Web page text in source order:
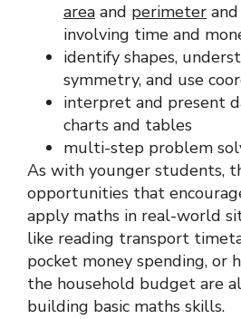
area and perimeter
involving time and
identify shapes,
symmetry, and use
interpret and present
charts and tables
multi-step problem
As with younger students,
opportunities that
apply maths in real-world
like reading transport
pocket money spending, or
the household budget are
building basic maths skills.